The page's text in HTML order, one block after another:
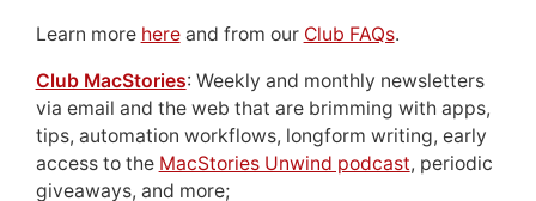
Learn more hereand from our Club FAQs.
Club MacStories: Weekly and monthly newsletters
via email and the web that are brimming with apps,
tips, automation workflows, longform writing, early
access to the MacStories Unwind podcast, periodic
giveaways, and more;